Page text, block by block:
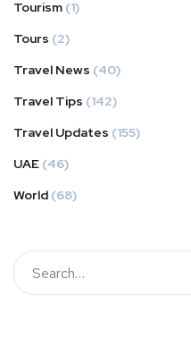
Tourism (1)
Tours (2)
Travel News (40)
Travel Tips (142)
Travel Updates (155)
UAE (46)
World (68)